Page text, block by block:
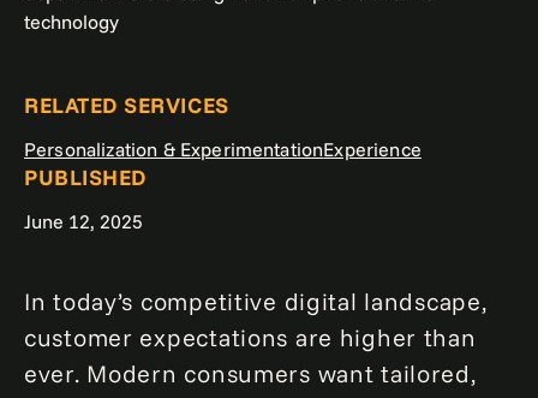
RELATED SERVICES
Personalization & ExperimentationExperience
PUBLISHED
June 12, 2025
In today’s competitive digital landscape,
customer expectations are higher than
ever. Modern consumers want tailored,